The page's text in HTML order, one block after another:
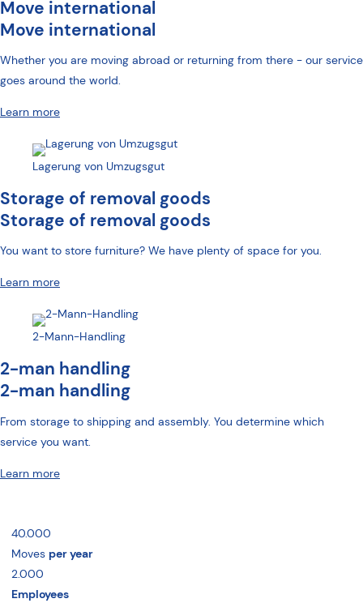
Move international
Move international
Whether you are moving abroad or returning from there - our service
goes around the world.
Learn more
Lagerung von Umzugsgut
Storage of removal goods
Storage of removal goods
You want to store furniture? We have plenty of space for you.
Learn more
2-Mann-Handling
2-man handling
2-man handling
From storage to shipping and assembly. You determine which
service you want.
Learn more
40.000
Moves per year
2.000
Employees